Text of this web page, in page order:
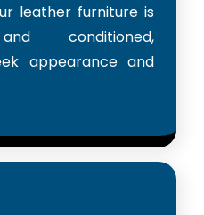
leather furniture is
conditioned,
appearance and